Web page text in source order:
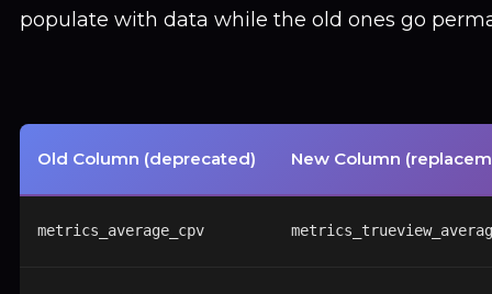
populate with data while the old ones go
Old Column (deprecated) New Column
metrics_average_cpv